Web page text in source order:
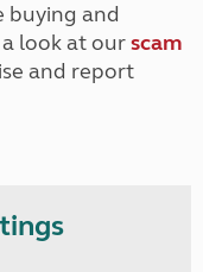
buying and
look at ourscam
and report